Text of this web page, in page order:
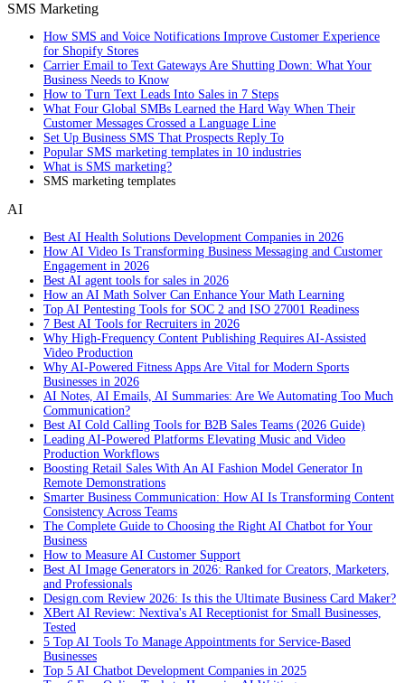
SMS Marketing
How SMS and Voice Notifications Improve Customer Experience
for Shopify Stores
Carrier Email to Text Gateways Are Shutting Down: What Your
Business Needs to Know
How to Turn Text Leads Into Sales in 7 Steps
What Four Global SMBs Learned the Hard Way When Their
Customer Messages Crossed a Language Line
Set Up Business SMS That Prospects Reply To
Popular SMS marketing templates in 10 industries
What is SMS marketing?
SMS marketing templates
AI
Best AI Health Solutions Development Companies in 2026
How AI Video Is Transforming Business Messaging and Customer
Engagement in 2026
Best AI agent tools for sales in 2026
How an AI Math Solver Can Enhance Your Math Learning
Top AI Pentesting Tools for SOC 2 and ISO 27001 Readiness
7 Best AI Tools for Recruiters in 2026
Why High-Frequency Content Publishing Requires AI-Assisted
Video Production
Why AI-Powered Fitness Apps Are Vital for Modern Sports
Businesses in 2026
AI Notes, AI Emails, AI Summaries: Are We Automating Too Much
Communication?
Best AI Cold Calling Tools for B2B Sales Teams (2026 Guide)
Leading AI-Powered Platforms Elevating Music and Video
Production Workflows
Boosting Retail Sales With An AI Fashion Model Generator In
Remote Demonstrations
Smarter Business Communication: How AI Is Transforming Content
Consistency Across Teams
The Complete Guide to Choosing the Right AI Chatbot for Your
Business
How to Measure AI Customer Support
Best AI Image Generators in 2026: Ranked for Creators, Marketers,
and Professionals
Design.com Review 2026: Is this the Ultimate Business Card Maker?
XBert AI Review: Nextiva's AI Receptionist for Small Businesses,
Tested
5 Top AI Tools To Manage Appointments for Service-Based
Businesses
Top 5 AI Chatbot Development Companies in 2025